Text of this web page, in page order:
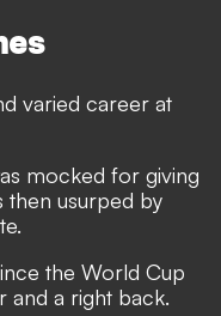
varied career at
mocked for giving
then usurped by
the World Cup
and a right back.